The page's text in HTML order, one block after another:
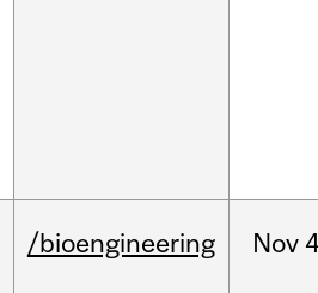
/bioengineering Nov